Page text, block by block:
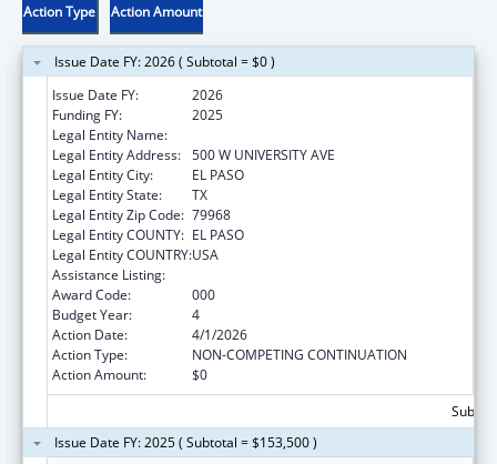
Action Type Action Amount
Issue Date FY: 2026 ( Subtotal = $0 )
Issue Date FY:
2026
Funding FY:
2025
Legal Entity Name:
Legal Entity Address: 500 W UNIVERSITY AVE
Legal Entity City:
EL PASO
Legal Entity State:
TX
Legal Entity Zip Code: 79968
Legal Entity COUNTY: EL PASO
Legal Entity COUNTRY:USA
Assistance Listing:
Award Code:
000
Budget Year:
4
Action Date:
4/1/2026
Action Type:
NON-COMPETING CONTINUATION
Action Amount:
$0
Issue Date FY: 2025 ( Subtotal = $153,500 )